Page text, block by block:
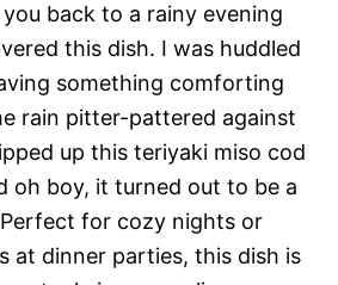
back to a rainy evening
this dish. I was huddled
something comforting
rain pitter-pattered against
up this teriyaki miso cod
oh boy, it turned out to be a
for cozy nights or
at dinner parties, this dish is